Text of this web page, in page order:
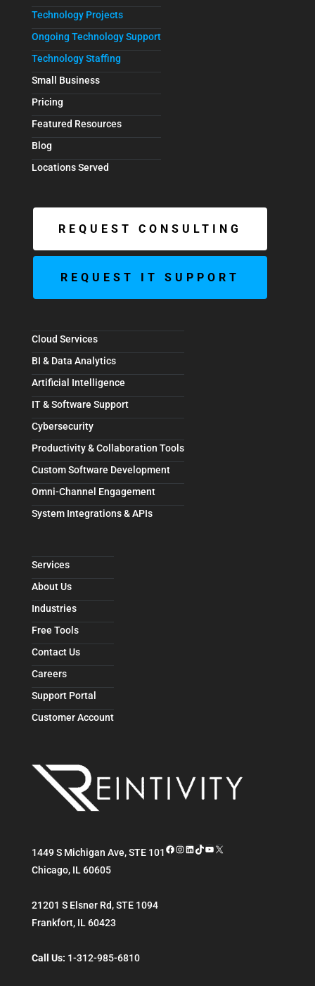
Technology Projects
Ongoing Technology Support
Technology Staffing
Small Business
Pricing
Featured Resources
Blog
Locations Served
REQUEST CONSULTING
REQUEST IT SUPPORT
Cloud Services
BI & Data Analytics
Artificial Intelligence
IT & Software Support
Cybersecurity
Productivity & Collaboration Tools
Custom Software Development
Omni-Channel Engagement
System Integrations & APIs
Services
About Us
Industries
Free Tools
Contact Us
Careers
Support Portal
Customer Account
1449 S Michigan Ave, STE 101
Chicago, IL 60605
21201 S Elsner Rd, STE 1094
Frankfort, IL 60423
Call Us: 1-312-985-6810
Facebook
Instagram
LinkedIn
TikTok
YouTube
X